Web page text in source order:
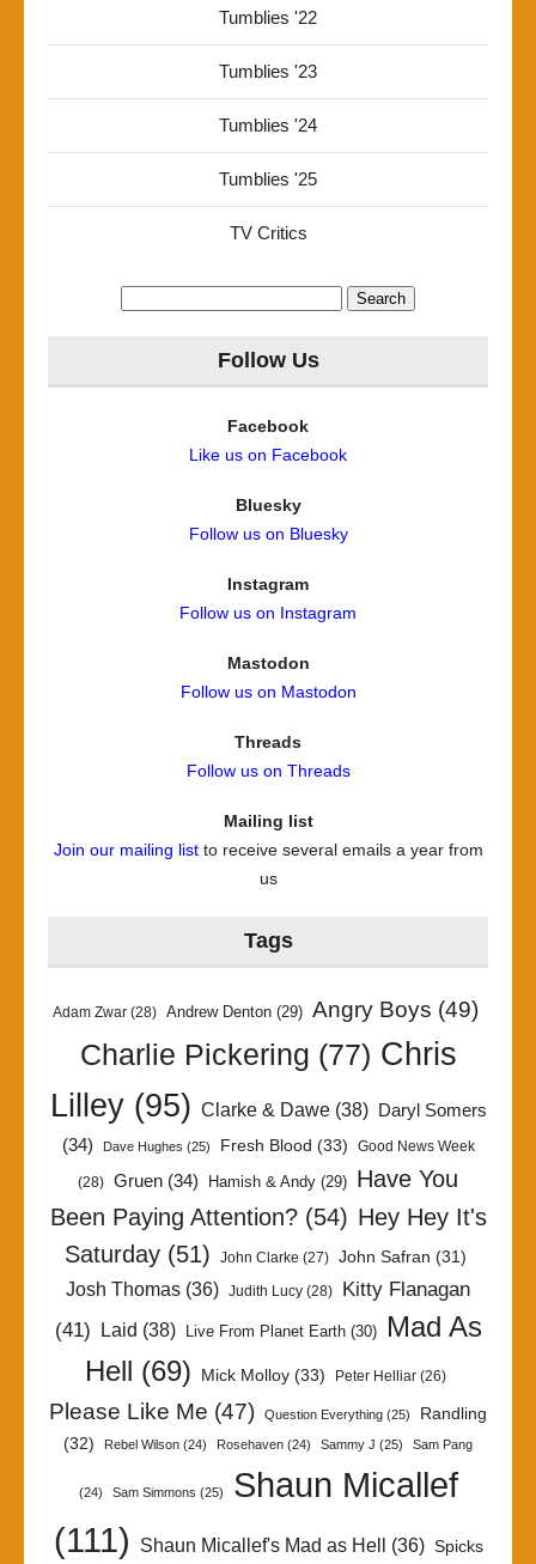
Tumblies '22
Tumblies '23
Tumblies '24
Tumblies '25
TV Critics
Follow Us
Facebook
Like us on Facebook
Bluesky
Follow us on Bluesky
Instagram
Follow us on Instagram
Mastodon
Follow us on Mastodon
Threads
Follow us on Threads
Mailing list
Join our mailing listto receive several emails a year from
us
Tags
Adam Zwar (28) Andrew Denton (29) Angry Boys (49)
Charlie Pickering (77) Chris
Lilley(95) Clarke & Dawe(38)
Daryl Somers
(34)
Dave Hughes (25) Fresh Blood (33) Good News Week
(28) Gruen (34) Hamish & Andy (29) Have You
Been Paying Attention?(54) Hey Hey It's
Saturday (51) John Clarke (27) John Safran (31)
Josh Thomas (36) Judith Lucy (28)
Kitty Flanagan
(41) Laid (38) Live From Planet Earth(30)
Mad As
Hell (69) Mick Molloy (33) Peter Helliar (26)
Please Like Me (47) Question Everything (25)
Randling
(32)
Rebel Wilson (24) Rosehaven (24) Sammy J (25) Sam Pang
(24) Sam Simmons (25)
Shaun Micallef
(111)
Shaun Micallef's Mad as Hell (36) Spicks